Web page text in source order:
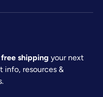
free shipping your next
info, resources &